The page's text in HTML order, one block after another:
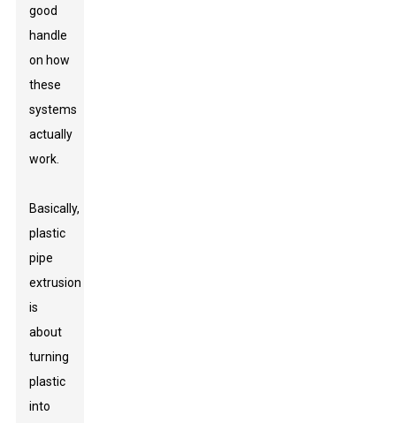
good
handle
on how
these
systems
actually
work.
Basically,
plastic
pipe
extrusion
is
about
turning
plastic
into